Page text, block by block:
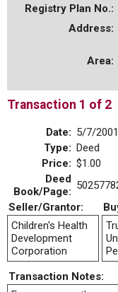
Registry Plan No.:
Address:
Area:
Transaction 1 of 2
Date: 5/7/2001
Type: Deed
Price: $1.00
Deed
Book/Page:
Seller/Grantor:
Children's Health
Development
Corporation
Transaction Notes: